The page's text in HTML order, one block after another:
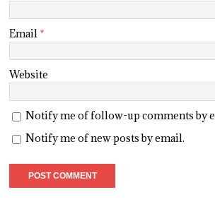
Email *
Website
Notify me of follow-up comments by
Notify me of new posts by email.